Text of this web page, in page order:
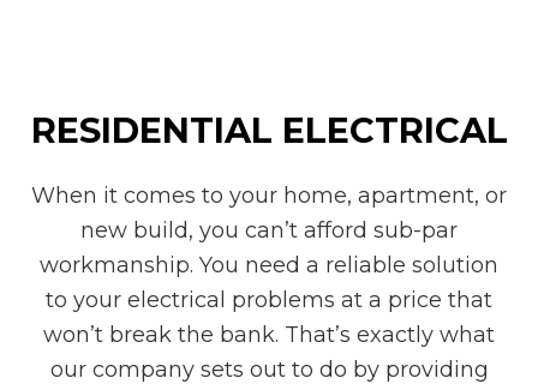
RESIDENTIAL ELECTRICAL
When it comes to your home, apartment, or
new build, you can’t afford sub-par
workmanship. You need a reliable solution
to your electrical problems at a price that
won’t break the bank. That’s exactly what
our company sets out to do by providing